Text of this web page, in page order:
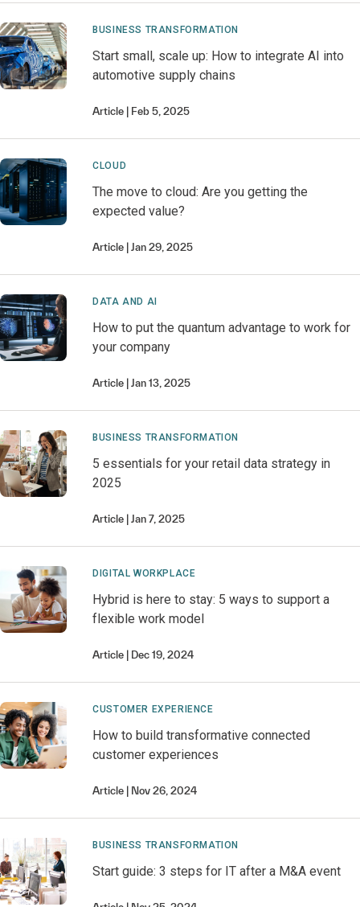
BUSINESS TRANSFORMATION
Start small, scale up: How to integrate AI into
automotive supply chains
Article Feb 5, 2025
CLOUD
The move to cloud: Are you getting the
expected value?
Article Jan 29, 2025
DATA AND AI
How to put the quantum advantage to work for
your company
Article Jan 13, 2025
BUSINESS TRANSFORMATION
5 essentials for your retail data strategy in
2025
Article Jan 7, 2025
DIGITAL WORKPLACE
Hybrid is here to stay: 5 ways to support a
flexible work model
Article Dec 19, 2024
CUSTOMER EXPERIENCE
How to build transformative connected
customer experiences
Article Nov 26, 2024
BUSINESS TRANSFORMATION
Start guide: 3 steps for IT after a M&A event